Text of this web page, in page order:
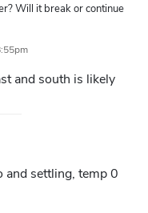
Will it break or continue
and south is likely
and settling, temp 0